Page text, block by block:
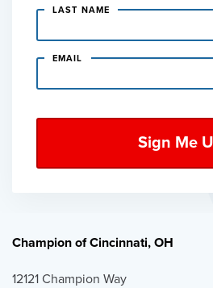
LAST NAME
EMAIL
Champion of Cincinnati, OH
12121 Champion Way